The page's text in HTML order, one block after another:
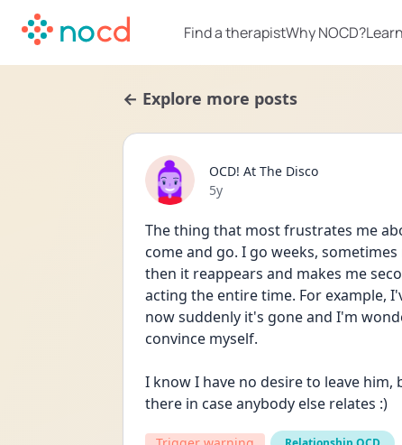
Find a therapistWhy NOCD?
← Explore more posts
OCD! At The Disco
Date posted
5y
The thing that most frustrates me
come and go. I go weeks,
then it reappears and makes me
acting the entire time. For example,
now suddenly it's gone and I'm
convince myself.
I know I have no desire to leave
there in case anybody else relates :)